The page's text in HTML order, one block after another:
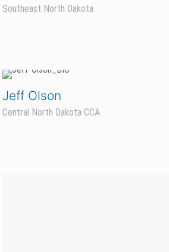
Southeast North Dakota
Jeff Olson
Central North Dakota CCA